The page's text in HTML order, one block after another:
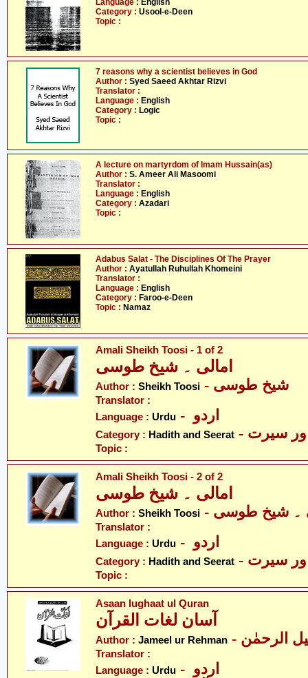
Language : English
Category : Usool-e-Deen
Topic :
7 reasons why a scientist believes in God
Author : Syed Saeed Akhtar Rizvi
Translator :
Language : English
Category : Logic
Topic :
A lecture on martyrdom of Imam Hussain(as)
Author : S. Ameer Ali Masoomi
Translator :
Language : English
Category : Azadari
Topic :
Adabus Salat - The Disciplines Of The Prayer
Author : Ayatullah Ruhullah Khomeini
Translator :
Language : English
Category : Faroo-e-Deen
Topic : Namaz
Amali Sheikh Toosi - 1 of 2
امالی ۔ شیخ طوسی
Author : Sheikh Toosi - شیخ طوسی
Translator :
Language : Urdu
Category : Hadith and Seerat سیرت
Topic :
Amali Sheikh Toosi - 2 of 2
امالی ۔ شیخ طوسی
Author : Sheikh Toosi ۔ شیخ طوسی
Translator :
Language : Urdu
Category : Hadith and Seerat سیرت
Topic :
Asaan lughaat ul Quran
آسان لغات القرآن
Author : Jameel ur Rehman الرحمٰن
Translator :
Language : Urdu